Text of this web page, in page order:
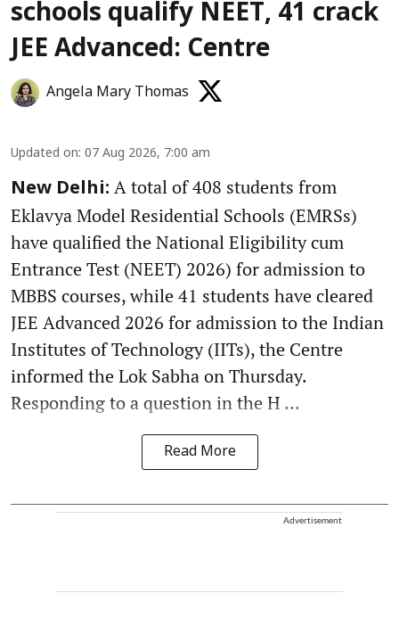
schools qualify NEET, 41 crack
JEE Advanced: Centre
Angela Mary Thomas
Updated on: 07 Aug 2026, 7:00 am
New Delhi: A total of 408 students from
Eklavya Model Residential Schools (EMRSs)
have qualified the National Eligibility cum
Entrance Test (NEET) 2026) for admission to
MBBS courses, while 41 students have cleared
JEE Advanced 2026 for admission to the Indian
Institutes of Technology (IITs), the Centre
informed the Lok Sabha on Thursday.
Responding to a question in the H ...
Read More
Advertisement